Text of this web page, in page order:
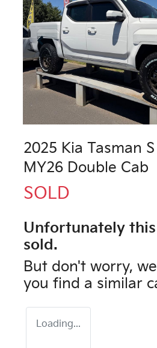
2025 Kia Tasman
MY26 Double Cab
SOLD
Unfortunately this
sold.
But don't worry,
you find a similar
Loading...